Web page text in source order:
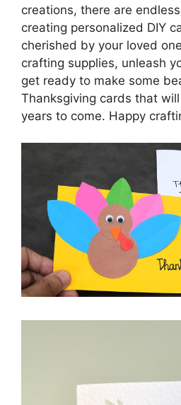
creations, there are
creating personalized DIY
cherished by your loved
crafting supplies, unleash
get ready to make some
Thanksgiving cards that
years to come. Happy